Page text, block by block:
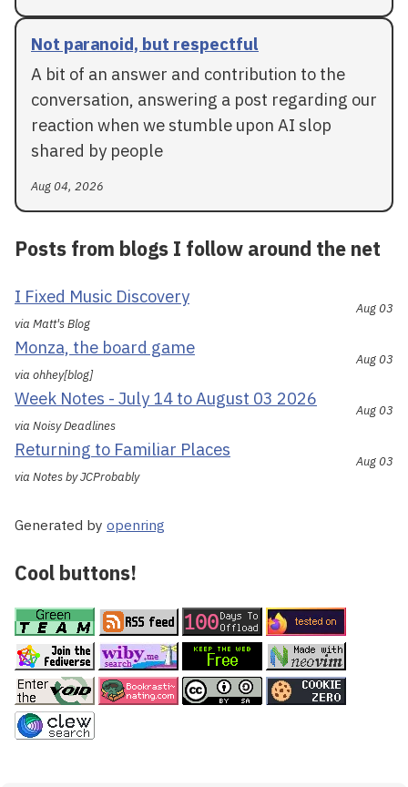
Not paranoid, but respectful
A bit of an answer and contribution to the
conversation, answering a post regarding our
reaction when we stumble upon AI slop
shared by people
Aug 04, 2026
Posts from blogs I follow around the net
I Fixed Music Discovery
via Matt's Blog
Aug 03
Monza, the board game
via ohhey[blog]
Aug 03
Week Notes - July 14 to August 03 2026
via Noisy Deadlines
Aug 03
Returning to Familiar Places
via Notes by JCProbably
Aug 03
Generated by openring
Cool buttons!